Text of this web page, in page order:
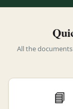
All the
📘